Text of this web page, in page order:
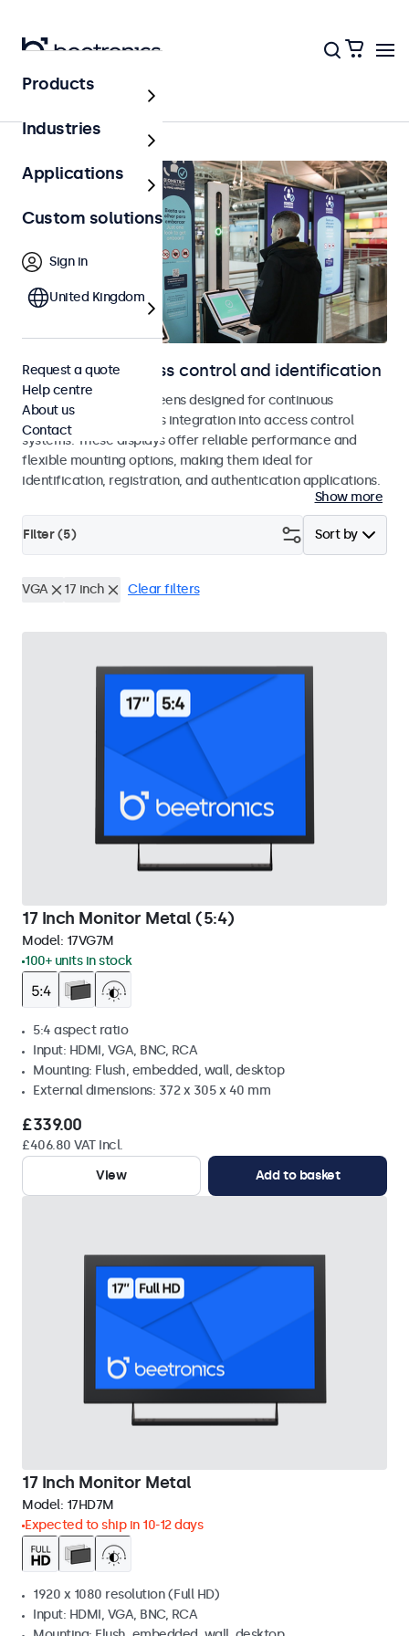
Home
Displays for access control and identification
Monitors and touchscreens designed for continuous
operation and seamless integration into access control
systems. These displays offer reliable performance and
flexible mounting options, making them ideal for
identification, registration, and authentication applications.
Show more
Sort by
Filter (5)
VGA 17 inch Clear filters
17 Inch Monitor Metal (5:4)
Model: 17VG7M
100+ units in stock
5:4 aspect ratio
Input: HDMI, VGA, BNC, RCA
Mounting: Flush, embedded, wall, desktop
External dimensions: 372 x 305 x 40 mm
£339.00
£406.80 VAT Incl.
View
Add to basket
17 Inch Monitor Metal
Model: 17HD7M
Expected to ship in 10-12 days
1920 x 1080 resolution (Full HD)
Input: HDMI, VGA, BNC, RCA
Products
Industries
Applications
Custom solutions
Sign in
United Kingdom
Request a quote
Help centre
About us
Contact